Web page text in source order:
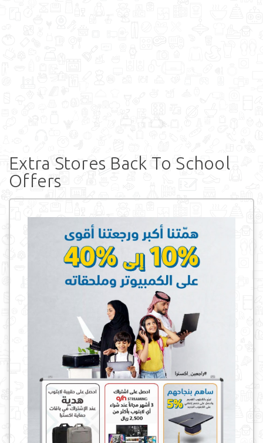
Extra Stores Back To School
Offers